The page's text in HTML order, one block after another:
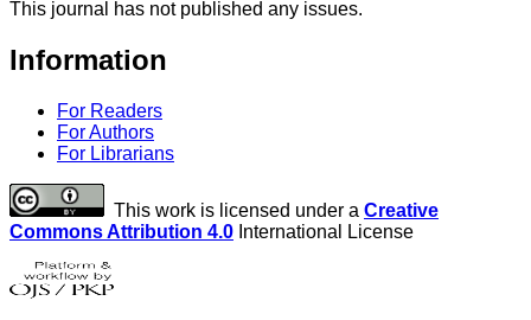
This journal has not published any issues.
Information
For Readers
For Authors
For Librarians
This work is licensed under a Creative
Commons Attribution 4.0 International License